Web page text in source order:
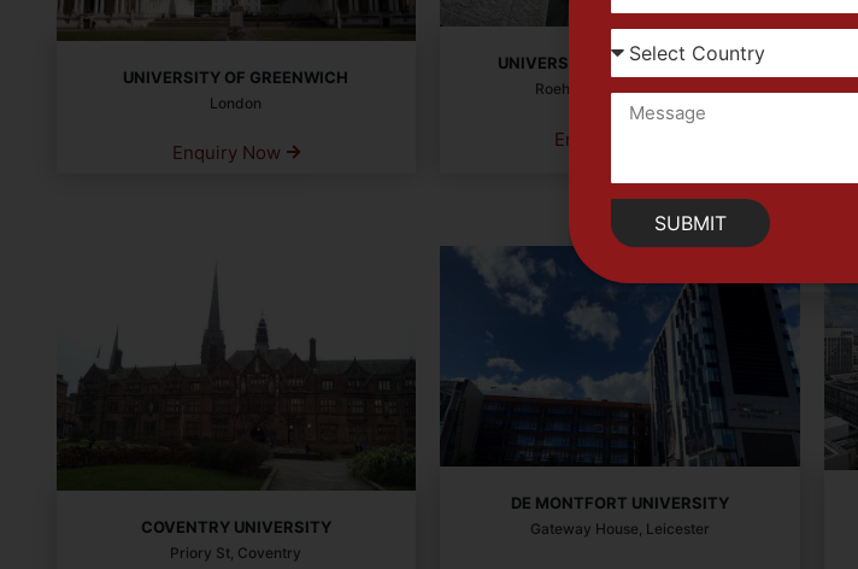
UNIVERSITY OF GREENWICH
London
Enquiry Now
UNIVERSITY OF ROEHAMPTON
Roehampton Ln, London
Enquiry Now
COVENTRY UNIVERSITY
Priory St, Coventry
DE MONTFORT UNIVERSITY
Gateway House, Leicester
SUBMIT